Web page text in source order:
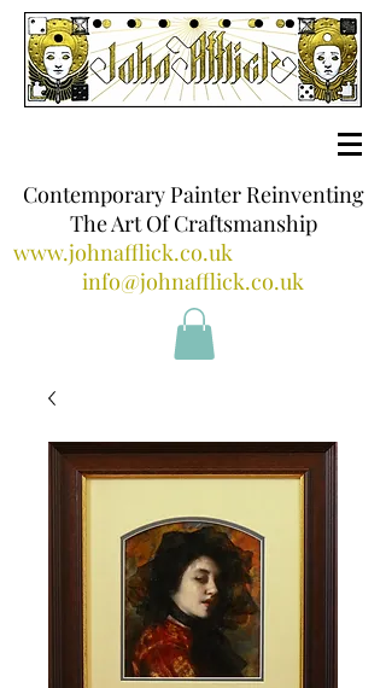
Contemporary Painter Reinventing
The Art Of Craftsmanship
www.johnafflick.co.uk
info@johnafflick.co.uk